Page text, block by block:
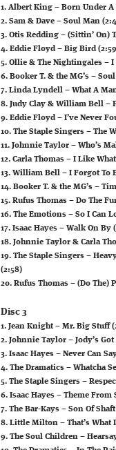
1. Albert King – Born Under A
2. Sam & Dave – Soul Man
3. Otis Redding – (Sittin’ On)
4. Eddie Floyd – Big Bird
5. Ollie & The Nightingales – I
6. Booker T. & the MG’s –
7. Linda Lyndell – What A
8. Judy Clay & William Bell –
9. Eddie Floyd – I’ve Never
10. The Staple Singers – The
11. Johnnie Taylor – Who’s
12. Carla Thomas – I Like
13. William Bell – I Forgot To
14. Booker T. & the MG’s –
15. Rufus Thomas – Do The
16. The Emotions – So I Can
17. Isaac Hayes – Walk On By
18. Johnnie Taylor & Carla
19. The Staple Singers –
(2:58)
20. Rufus Thomas – (Do The)
Disc 3
1. Jean Knight – Mr. Big Stuff
2. Johnnie Taylor – Jody’s
3. Isaac Hayes – Never Can
4. The Dramatics – Whatcha
5. The Staple Singers –
6. Isaac Hayes – Theme From
7. The Bar-Kays – Son Of Shaft
8. Little Milton – That’s What
9. The Soul Children –